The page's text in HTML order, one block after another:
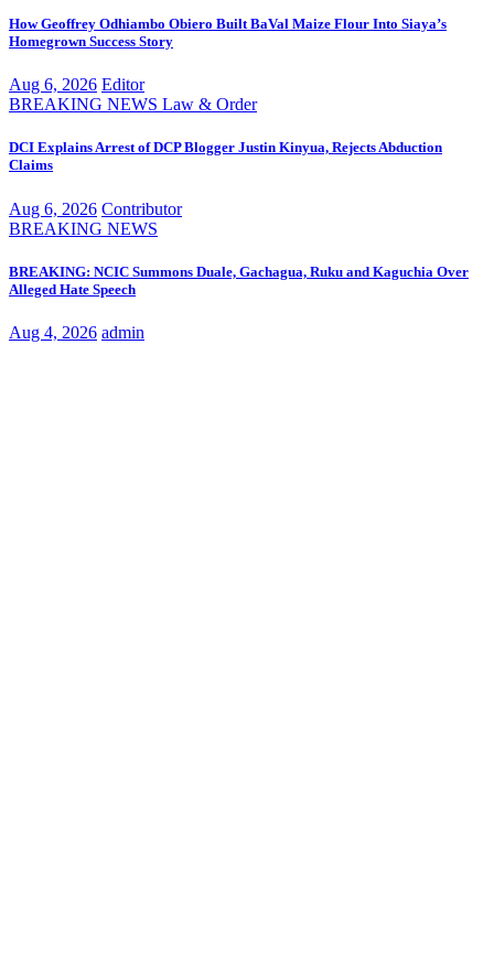
How Geoffrey Odhiambo Obiero Built BaVal Maize Flour Into Siaya’s
Homegrown Success Story
Aug 6, 2026 Editor
BREAKING NEWS Law & Order
DCI Explains Arrest of DCP Blogger Justin Kinyua, Rejects Abduction
Claims
Aug 6, 2026 Contributor
BREAKING NEWS
BREAKING: NCIC Summons Duale, Gachagua, Ruku and Kaguchia Over
Alleged Hate Speech
Aug 4, 2026 admin